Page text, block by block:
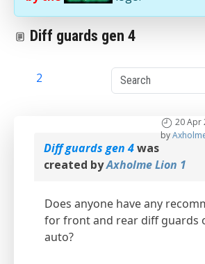
Diff guards gen 4
2
20 Apr
by
Diff guards gen 4was
created byAxholme Lion 1
Does anyone have any
for front and rear diff guards
auto?